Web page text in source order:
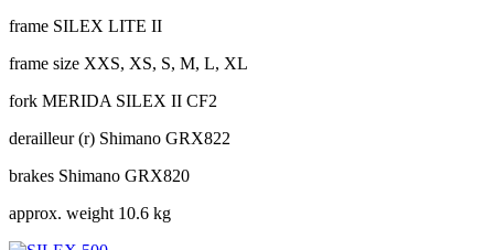
frame SILEX LITE II
frame size XXS, XS, S, M, L, XL
fork MERIDA SILEX II CF2
derailleur (r) Shimano GRX822
brakes Shimano GRX820
approx. weight 10.6 kg